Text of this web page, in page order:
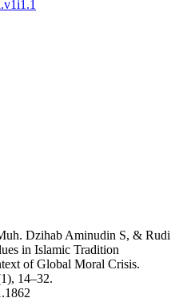
Dzihab Aminudin S, & Rudi
in Islamic Tradition
of Global Moral Crisis.
14–32.